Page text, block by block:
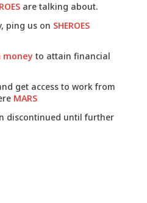
are talking about.
ping us on SHEROES
money to attain financial
get access to work from
MARS
discontinued until further